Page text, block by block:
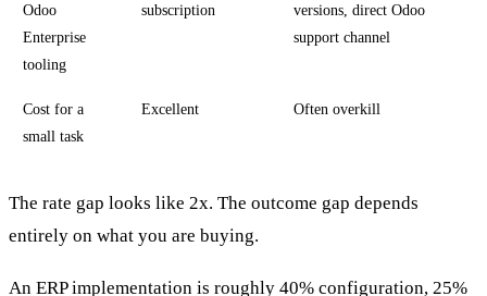
Odoo
Enterprise
tooling
subscription
versions, direct Odoo
support channel
Cost for a
small task
Excellent Often overkill
The rate gap looks like 2x. The outcome gap depends
entirely on what you are buying.
An ERP implementation is roughly 40% configuration, 25%